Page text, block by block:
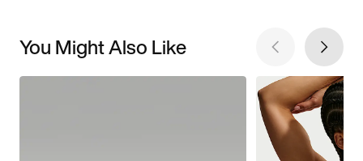
You Might Also Like